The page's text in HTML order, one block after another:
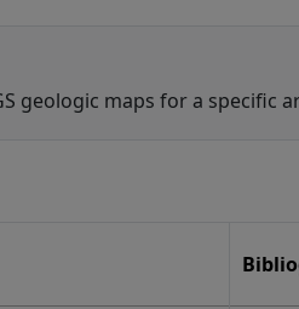
geologic maps for a specific